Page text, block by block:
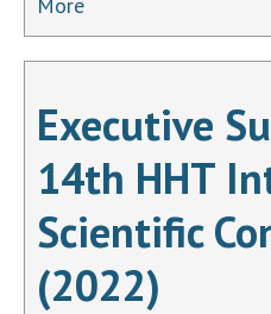
Executive
14th HHT
Scientific
(2022)